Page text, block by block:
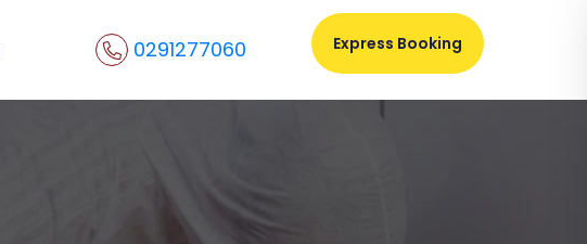
0291277060 Express Booking